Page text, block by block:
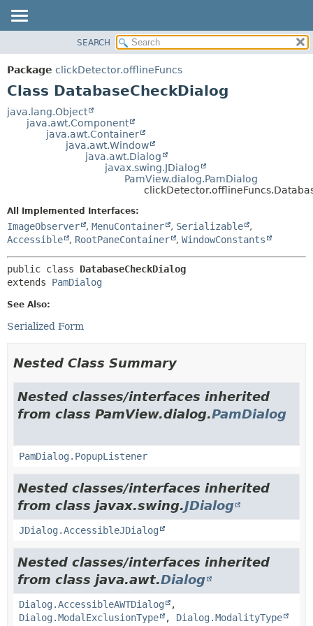
PACKAGE
CLASS
TREE
DEPRECATED
FIELD
CONSTR
SEARCH
Package clickDetector.offlineFuncs
Class DatabaseCheckDialog
java.lang.Object
java.awt.Component
java.awt.Container
java.awt.Window
java.awt.Dialog
javax.swing.JDialog
PamView.dialog.PamDialog
All Implemented Interfaces:
ImageObserver , MenuContainer , Serializable
,
Accessible
, RootPaneContainer , WindowConstants
public class DatabaseCheckDialog
extends PamDialog
See Also:
Serialized Form
Nested Class Summary
Nested classes/interfaces inherited
from class PamView.dialog.PamDialog
PamDialog.PopupListener
Nested classes/interfaces inherited
from class javax.swing.JDialog
JDialog.AccessibleJDialog
Nested classes/interfaces inherited
from class java.awt.Dialog
Dialog.AccessibleAWTDialog
,
Dialog.ModalExclusionType
, Dialog.ModalityType